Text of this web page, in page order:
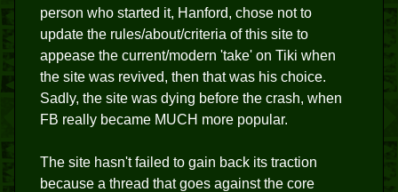
person who started it, Hanford, chose not to
update the rules/about/criteria of this site to
appease the current/modern 'take' on Tiki when
the site was revived, then that was his choice.
Sadly, the site was dying before the crash, when
FB really became MUCH more popular.
The site hasn't failed to gain back its traction
because a thread that goes against the core